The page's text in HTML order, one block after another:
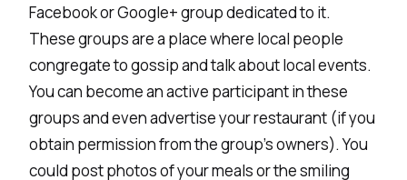
Facebook or Google+ group dedicated to it.
These groups are a place where local people
congregate to gossip and talk about local events.
You can become an active participant in these
groups and even advertise your restaurant (if you
obtain permission from the group’s owners). You
could post photos of your meals or the smiling